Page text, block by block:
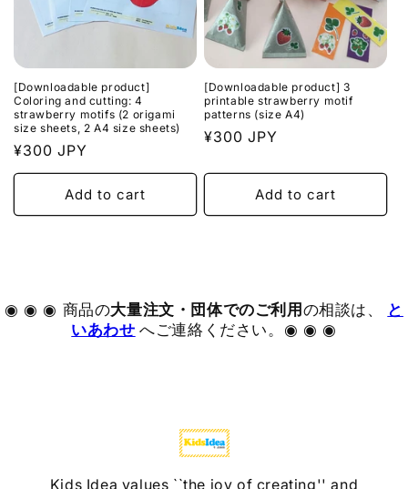
[Downloadable product]
Coloring and cutting: 4
strawberry motifs (2 origami
size sheets, 2 A4 size sheets)
Regular
price
¥300 JPY
Add to cart
[Downloadable product] 3
printable strawberry motif
patterns (size A4)
Regular
¥300 JPY
Add to cart
◉ ◉ ◉ 商品の大量注文・団体でのご利用 の相談は、
と
いあわせ へご連絡ください。◉ ◉ ◉
Kids Idea values ​​``the joy of creating'' and